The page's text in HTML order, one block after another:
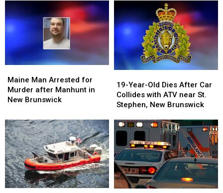
December
11,
2024
December
11,
2024
December
5,
2024
December
5,
2024
Man
Arrested
for
after
Manhunt
in
New
Brunswick
Maine Man Arrested for
Murder after Manhunt in
New Brunswick
Man
Arrested
for
after
Manhunt
in
New
Brunswick
Year-
Old
Dies
Car
Collides
with
ATV
near
St.
Stephen,
19-Year-Old Dies After Car
Collides with ATV near St.
Stephen, New Brunswick
Year-
Old
Dies
Car
Collides
with
ATV
near
St.
Stephen,